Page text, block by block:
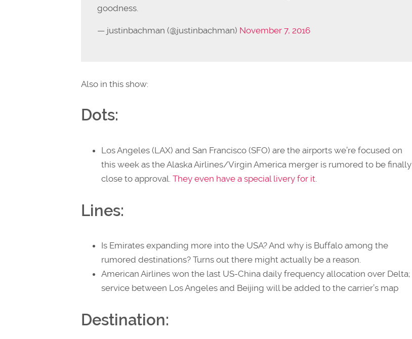
goodness.
— justinbachman (@justinbachman) November 7, 2016
Also in this show:
Dots:
Los Angeles (LAX) and San Francisco (SFO) are the airports we’re focused on
this week as the Alaska Airlines/Virgin America merger is rumored to be finally
close to approval. They even have a special livery for it
Lines:
Is Emirates expanding more into the USA? And why is Buffalo among the
rumored destinations? Turns out there might actually be a reason.
American Airlines won the last US-China daily frequency allocation over Delta;
service between Los Angeles and Beijing will be added to the carrier’s map
Destination: